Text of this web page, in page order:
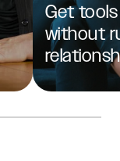
Get
without